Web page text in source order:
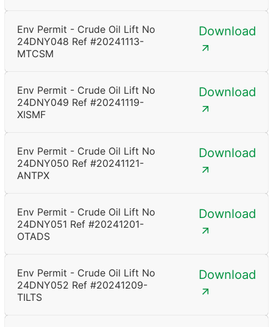
Env Permit - Crude Oil Lift No
24DNY048 Ref #20241113-
MTCSM
Download
Env Permit - Crude Oil Lift No
24DNY049 Ref #20241119-
XISMF
Download
Env Permit - Crude Oil Lift No
24DNY050 Ref #20241121-
ANTPX
Download
Env Permit - Crude Oil Lift No
24DNY051 Ref #20241201-
OTADS
Download
Env Permit - Crude Oil Lift No
24DNY052 Ref #20241209-
TILTS
Download